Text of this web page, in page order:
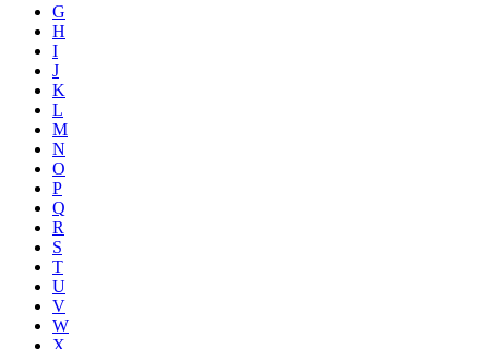
G
H
I
J
K
L
M
N
O
P
Q
R
S
T
U
V
W
X